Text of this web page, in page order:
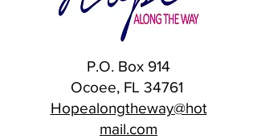
P.O. Box 914
Ocoee, FL 34761
Hopealongtheway@hot
mail.com